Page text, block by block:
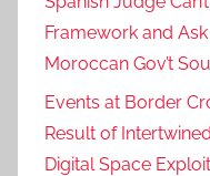
Framework and
Moroccan Gov’t
Events at Border
Result of
Digital Space